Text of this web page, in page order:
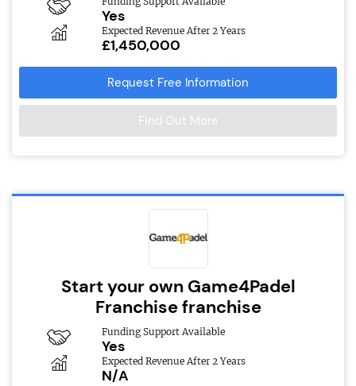
Yes
Expected Revenue After 2 Years
£1,450,000
Request Free Information
Find Out More
Start your own Game4Padel
Franchise franchise
Funding Support Available
Yes
Expected Revenue After 2 Years
N/A